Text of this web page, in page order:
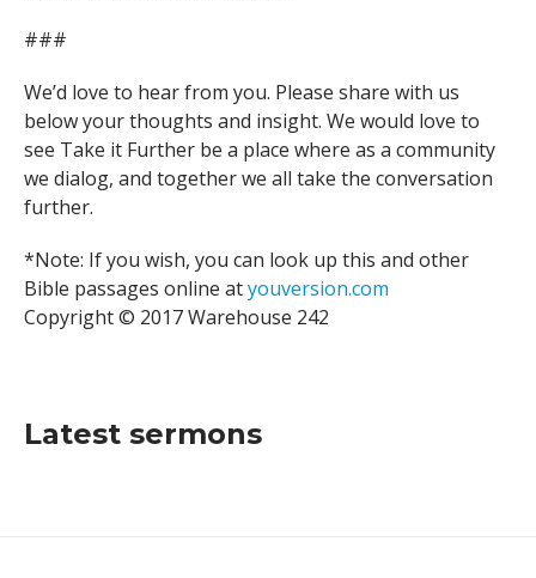
###
We’d love to hear from you. Please share with us
below your thoughts and insight. We would love to
see Take it Further be a place where as a community
we dialog, and together we all take the conversation
further.
*Note: If you wish, you can look up this and other
Bible passages online atyouversion.com
Copyright © 2017 Warehouse 242
Latest sermons